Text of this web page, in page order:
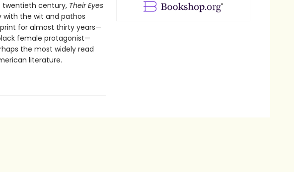
twentieth century, Their Eyes
with the wit and pathos
for almost thirty years—
female protagonist—
the most widely read
literature.